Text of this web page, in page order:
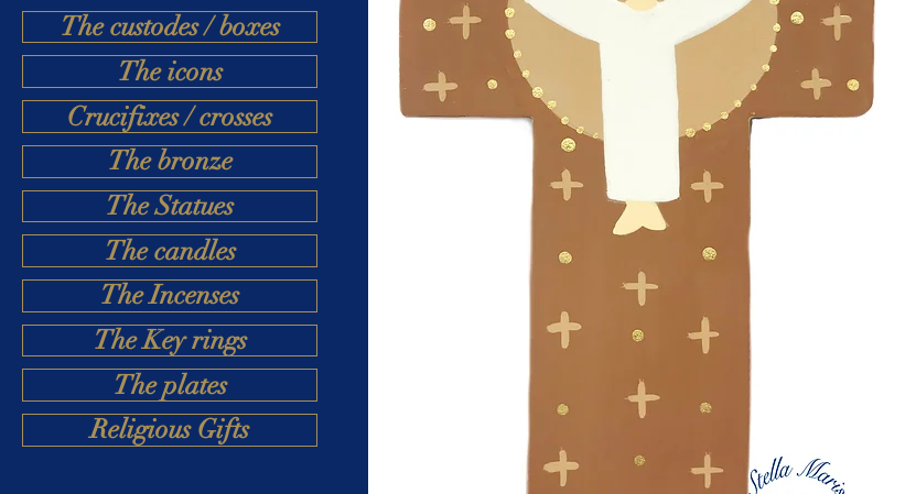
The custodes / boxes
The icons
Crucifixes / crosses
The bronze
The Statues
The candles
The Incenses
The Key rings
The plates
Religious Gifts